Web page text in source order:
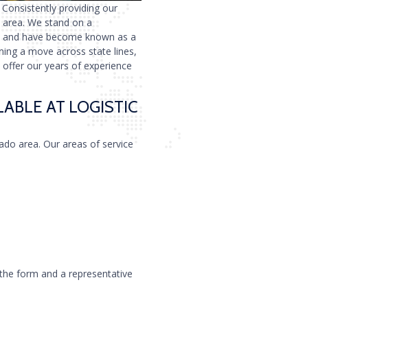
providing our
We stand on a
have become known as a
a move across state lines,
our years of experience
AT LOGISTIC
area. Our areas of service
form and a representative